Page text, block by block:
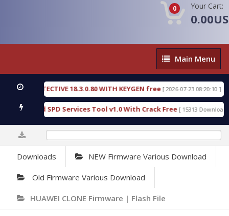
0 Your Cart:
Main
Menu
Main Menu
DETECTIVE 18.3.0.80 WITH KEYGEN free [ 2026-07-23 08:20:10 ]
Gold SPD Services Tool v1.0 With Crack Free [ 15313 Downloads ]
Downloads NEW Firmware Various Download
Old Firmware Various Download
HUAWEI CLONE Firmware | Flash File